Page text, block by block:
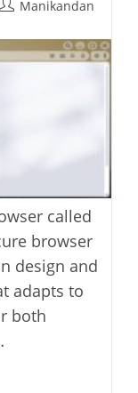
PostManikandan
called
browser
design and
adapts to
both